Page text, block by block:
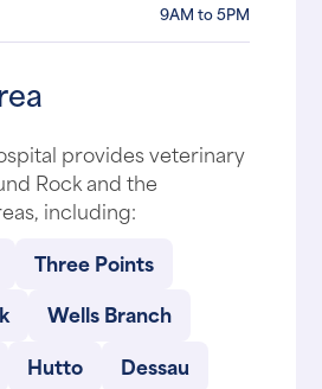
9AM to 5PM
provides veterinary
Rock and the
including:
Three Points
Wells Branch
Hutto
Dessau